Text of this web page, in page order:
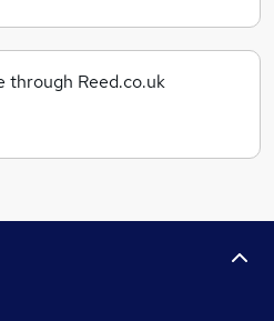
through Reed.co.uk